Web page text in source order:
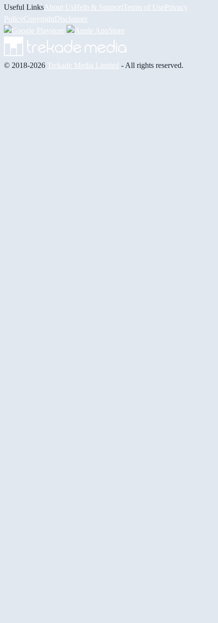
Useful Links About UsHelp & Support Terms of UsePrivacy
PolicyCopyrightDisclaimer
© 2018-2026 Trekade Media Limited - All rights reserved.